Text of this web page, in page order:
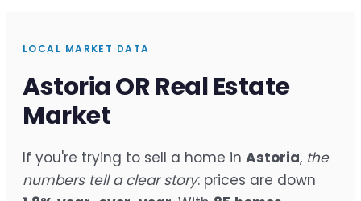
LOCAL MARKET DATA
Astoria OR Real Estate
Market
If you're trying to sell a home in Astoria, the
numbers tell a clear story: prices are down